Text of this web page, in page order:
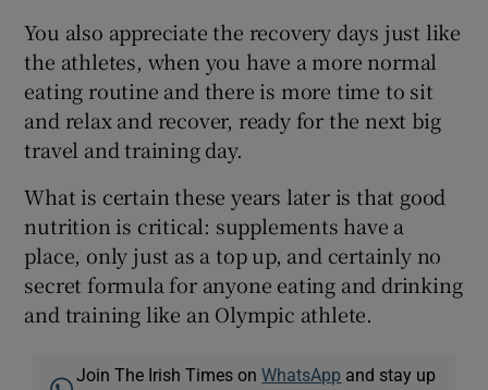
You also appreciate the recovery days just like
the athletes, when you have a more normal
eating routine and there is more time to sit
and relax and recover, ready for the next big
travel and training day.
What is certain these years later is that good
nutrition is critical: supplements have a
place, only just as a top up, and certainly no
secret formula for anyone eating and drinking
and training like an Olympic athlete.
Join The Irish Times onWhatsApp and stay up